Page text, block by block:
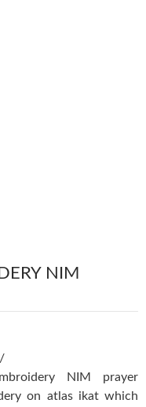
NIM
NIM prayer
on atlas ikat which